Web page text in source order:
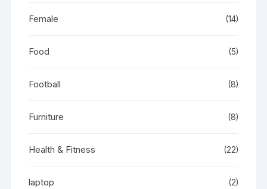
Female (14)
Food (5)
Football (8)
Furniture (8)
Health & Fitness (22)
laptop (2)